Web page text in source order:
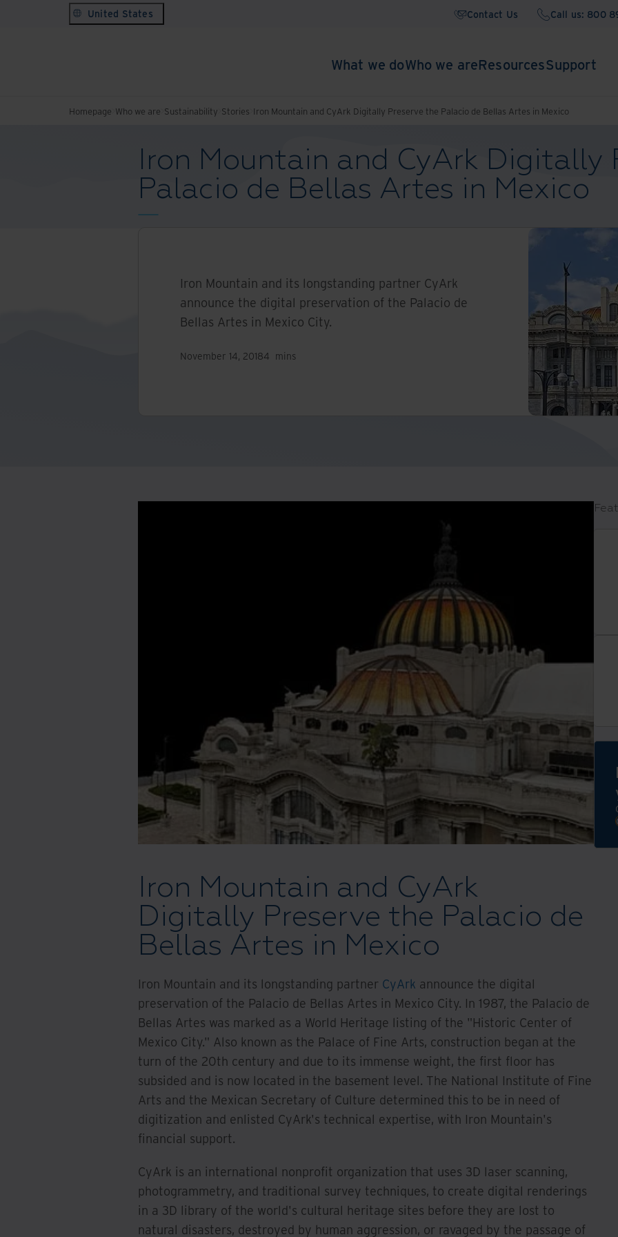
United States Contact Us Call us: 800
What we doWho we areResourcesSupport
Homepage Who we are Sustainability Stories Iron Mountain and CyArk Digitally Preserve the Palacio de Bellas Artes in Mexico
Iron Mountain and CyArk Digitally
Palacio de Bellas Artes in Mexico
Iron Mountain and its longstanding partner CyArk
announce the digital preservation of the Palacio de
Bellas Artes in Mexico City.
November 14, 20184 mins
Iron Mountain and CyArk
Digitally Preserve the Palacio de
Bellas Artes in Mexico
Iron Mountain and its longstanding partner CyArk announce the digital
preservation of the Palacio de Bellas Artes in Mexico City. In 1987, the Palacio de
Bellas Artes was marked as a World Heritage listing of the "Historic Center of
Mexico City." Also known as the Palace of Fine Arts, construction began at the
turn of the 20th century and due to its immense weight, the first floor has
subsided and is now located in the basement level. The National Institute of Fine
Arts and the Mexican Secretary of Culture determined this to be in need of
digitization and enlisted CyArk's technical expertise, with Iron Mountain's
financial support.
CyArk is an international nonprofit organization that uses 3D laser scanning,
photogrammetry, and traditional survey techniques, to create digital renderings
in a 3D library of the world's cultural heritage sites before they are lost to
natural disasters, destroyed by human aggression, or ravaged by the passage of